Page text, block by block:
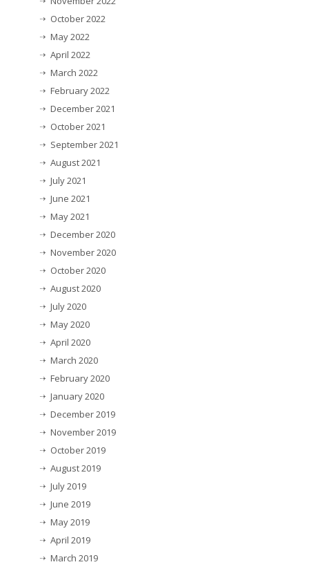
October 2022
May 2022
April 2022
March 2022
February 2022
December 2021
October 2021
September 2021
August 2021
July 2021
June 2021
May 2021
December 2020
November 2020
October 2020
August 2020
July 2020
May 2020
April 2020
March 2020
February 2020
January 2020
December 2019
November 2019
October 2019
August 2019
July 2019
June 2019
May 2019
April 2019
March 2019